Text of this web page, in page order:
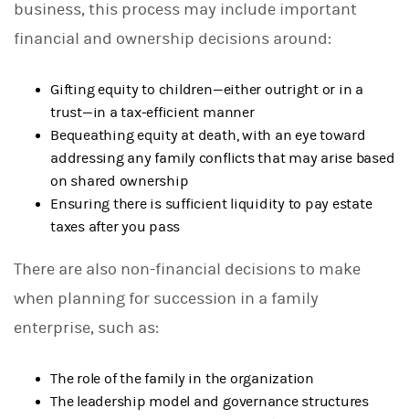
business, this process may include important
financial and ownership decisions around:
Gifting equity to children—either outright or in a
trust—in a tax-efficient manner
Bequeathing equity at death, with an eye toward
addressing any family conflicts that may arise based
on shared ownership
Ensuring there is sufficient liquidity to pay estate
taxes after you pass
There are also non-financial decisions to make
when planning for succession in a family
enterprise, such as:
The role of the family in the organization
The leadership model and governance structures